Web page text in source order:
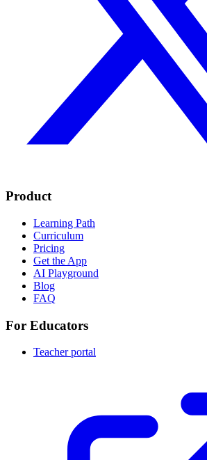
Product
Learning Path
Curriculum
Pricing
Get the App
AI Playground
Blog
FAQ
For Educators
Teacher portal